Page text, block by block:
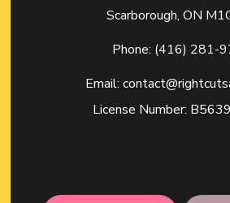
Scarborough, ON
Phone: (416) 281-
Email:
License Number: